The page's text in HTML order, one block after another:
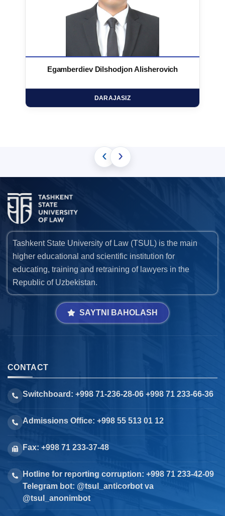
Egamberdiev Dilshodjon Alisherovich
DARAJASIZ
‹ ›
Tashkent State University of Law (TSUL) is the main
higher educational and scientific institution for
educating, training and retraining of lawyers in the
Republic of Uzbekistan.
SAYTNI BAHOLASH
CONTACT
Switchboard: +998 71-236-28-06 +998 71 233-66-36
Admissions Office: +998 55 513 01 12
Fax: +998 71 233-37-48
Hotline for reporting corruption: +998 71 233-42-09
Telegram bot: @tsul_anticorbot va
@tsul_anonimbot